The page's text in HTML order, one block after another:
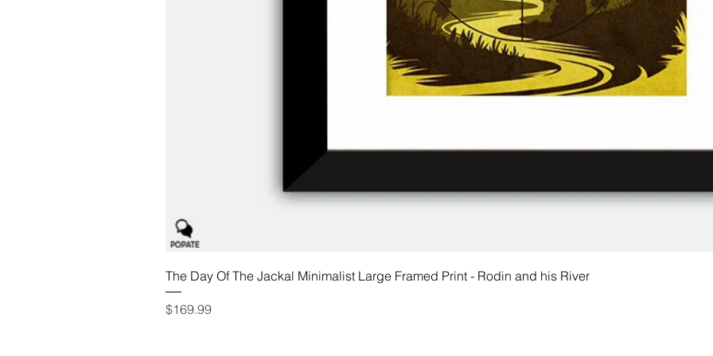
The Day Of The Jackal Minimalist Large Framed Print - Rodin and his River
Price
$169.99